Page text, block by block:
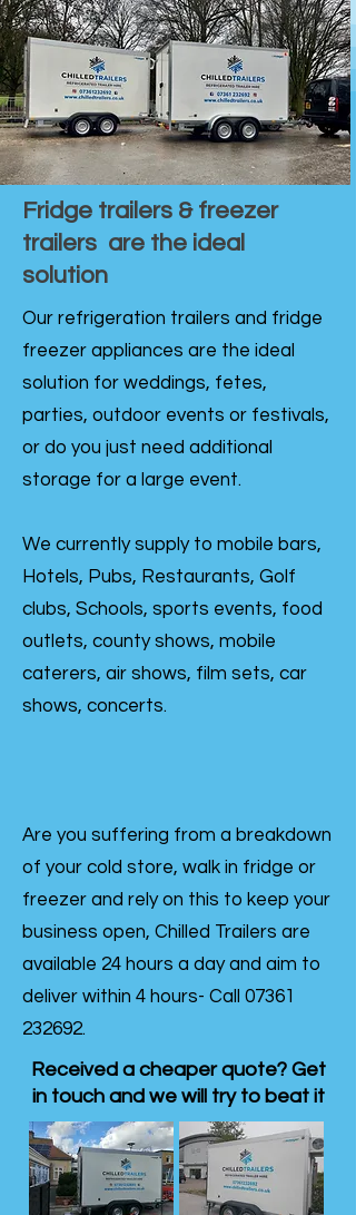
Fridge trailers & freezer
trailers are the ideal
solution
Our refrigeration trailers and fridge
freezer appliances are the ideal
solution for weddings, fetes,
parties, outdoor events or festivals,
or do you just need additional
storage for a large event.
We currently supply to mobile bars,
Hotels, Pubs, Restaurants, Golf
clubs, Schools, sports events, food
outlets, county shows, mobile
caterers, air shows, film sets, car
shows, concerts.
Are you suffering from a breakdown
of your cold store, walk in fridge or
freezer and rely on this to keep your
business open, Chilled Trailers are
available 24 hours a day and aim to
deliver within 4 hours- Call 07361
232692.
Received a cheaper quote? Get
in touch and we will try to beat it